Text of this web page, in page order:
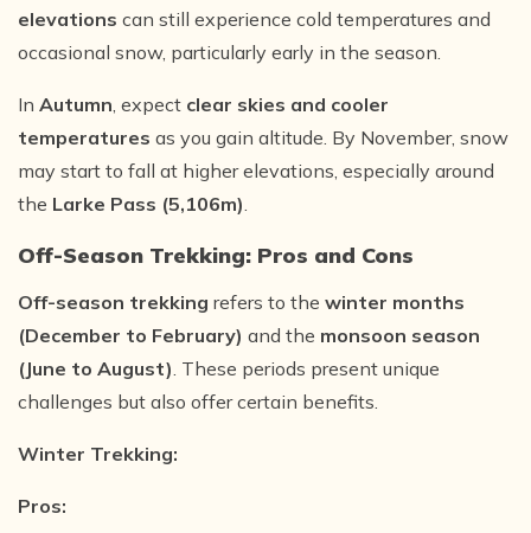
elevations can still experience cold temperatures and
occasional snow, particularly early in the season.
In Autumn, expect clear skies and cooler
temperatures as you gain altitude. By November, snow
may start to fall at higher elevations, especially around
the Larke Pass (5,106m).
Off-Season Trekking: Pros and Cons
Off-season trekking refers to the winter months
(December to February) and the monsoon season
(June to August). These periods present unique
challenges but also offer certain benefits.
Winter Trekking:
Pros: